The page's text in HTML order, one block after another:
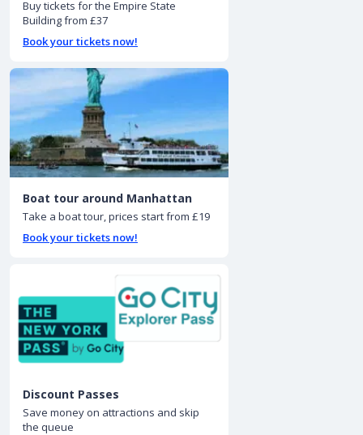
Buy tickets for the Empire State
Building from £37
Book your tickets now!
Boat tour around Manhattan
Take a boat tour, prices start from £19
Book your tickets now!
Discount Passes
Save money on attractions and skip
the queue